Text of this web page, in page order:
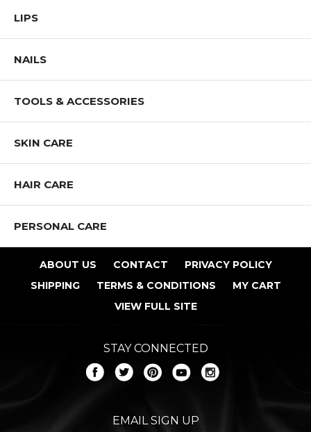
LIPS
NAILS
TOOLS & ACCESSORIES
SKIN CARE
HAIR CARE
PERSONAL CARE
ABOUT US CONTACT
PRIVACY POLICY
SHIPPING
TERMS & CONDITIONS
MY CART
VIEW FULL SITE
STAY CONNECTED
EMAIL SIGN UP